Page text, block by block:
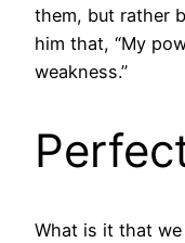
them, but rather
him that, “My
weakness.”
What is it that